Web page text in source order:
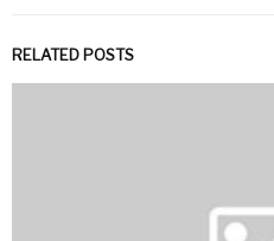
RELATED POSTS